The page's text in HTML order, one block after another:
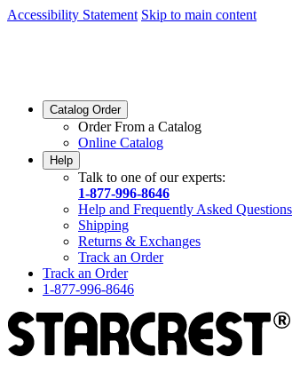
Accessibility Statement Skip to main content
Catalog Order
Order From a Catalog
Online Catalog
Help
Talk to one of our experts:
1-877-996-8646
Help and Frequently Asked Questions
Shipping
Returns & Exchanges
Track an Order
Track an Order
1-877-996-8646